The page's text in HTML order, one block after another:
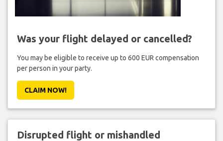
Was your flight delayed or cancelled?
You may be eligible to receive up to 600 EUR compensation
per person in your party.
CLAIM NOW!
Disrupted flight or mishandled